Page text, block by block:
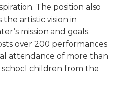
The position also
artistic vision in
mission and goals.
over 200 performances
attendance of more than
children from the